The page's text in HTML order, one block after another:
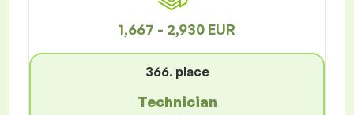
1,667 - 2,930 EUR
366. place
Technician